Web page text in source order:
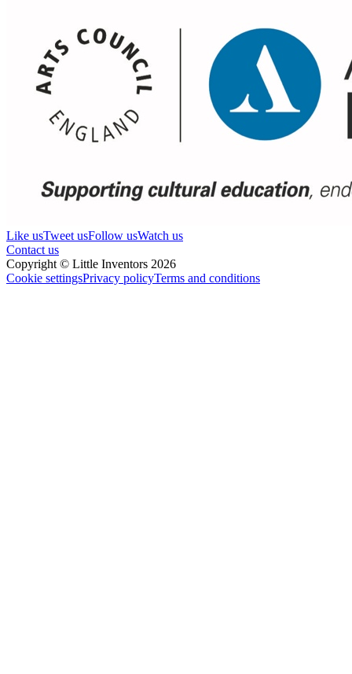
Like usTweet usFollow usWatch us
Contact us
Copyright © Little Inventors 2026
Cookie settingsPrivacy policyTerms and conditions